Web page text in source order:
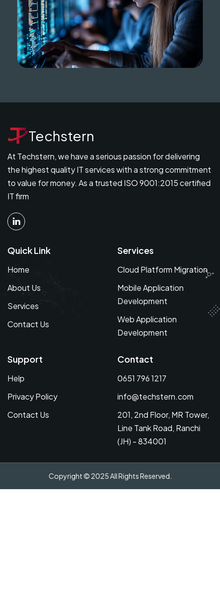
Techstern
At Techstern, we have a serious passion for delivering
the highest quality IT services with a strong commitment
to value for money. As a trusted ISO 9001:2015 certified
IT firm
Quick Link
Home
About Us
Services
Contact Us
Services
Cloud Platform Migration
Mobile Application
Development
Web Application
Development
Support
Help
Privacy Policy
Contact Us
Contact
0651 796 1217
info@techstern.com
201, 2nd Floor, MR Tower,
Line Tank Road, Ranchi
(JH) - 834001
Copyright © 2025 All Rights Reserved.